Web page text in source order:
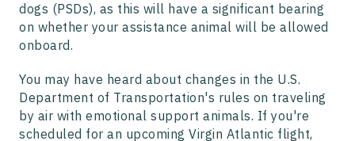
dogs (PSDs), as this will have a significant bearing
on whether your assistance animal will be allowed
onboard.
You may have heard about changes in the U.S.
Department of Transportation's rules on traveling
by air with emotional support animals. If you're
scheduled for an upcoming Virgin Atlantic flight,